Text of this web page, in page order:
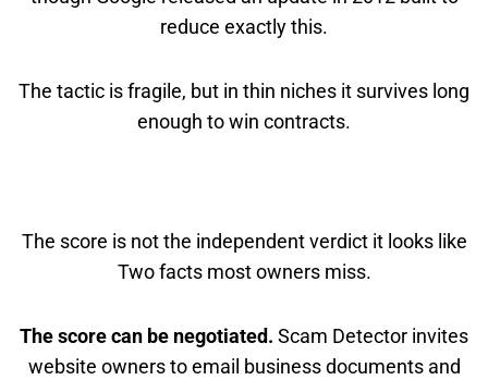
reduce exactly this.
The tactic is fragile, but in thin niches it survives long
enough to win contracts.
The score is not the independent verdict it looks like
Two facts most owners miss.
The score can be negotiated. Scam Detector invites
website owners to email business documents and